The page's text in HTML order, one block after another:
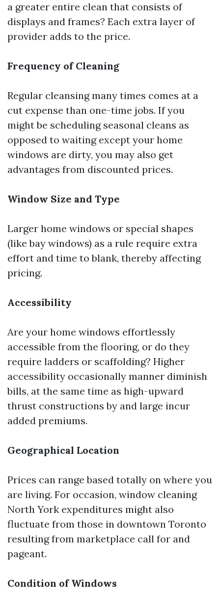
a greater entire clean that consists of
displays and frames? Each extra layer of
provider adds to the price.
Frequency of Cleaning
Regular cleansing many times comes at a
cut expense than one-time jobs. If you
might be scheduling seasonal cleans as
opposed to waiting except your home
windows are dirty, you may also get
advantages from discounted prices.
Window Size and Type
Larger home windows or special shapes
(like bay windows) as a rule require extra
effort and time to blank, thereby affecting
pricing.
Accessibility
Are your home windows effortlessly
accessible from the flooring, or do they
require ladders or scaffolding? Higher
accessibility occasionally manner diminish
bills, at the same time as high-upward
thrust constructions by and large incur
added premiums.
Geographical Location
Prices can range based totally on where you
are living. For occasion, window cleaning
North York expenditures might also
fluctuate from those in downtown Toronto
resulting from marketplace call for and
pageant.
Condition of Windows